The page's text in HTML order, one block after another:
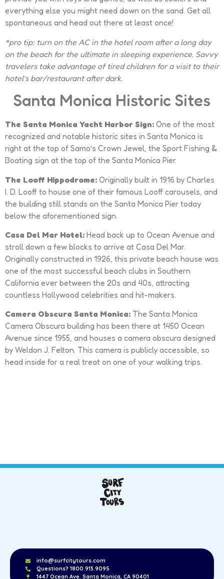
everything else you might need down on the sand. Get all
spontaneous and head out there at least once!
*pro tip: turn on the AC in the hotel room after a long day
on the beach for the ultimate in sleeping experience. Savvy
travelers take advantage of tired children for a visit to their
hotel’s bar/restaurant after dark.
Santa Monica Historic Sites
The Santa Monica Yacht Harbor Sign: One of the most
recognized and notable historic sites in Santa Monica is
right at the top of Samo’s Crown Jewel, the Sport Fishing &
Boating sign at the top of the Santa Monica Pier.
The Looff Hippodrome: Originally built in 1916 by Charles
I. D. Looff to house one of their famous Looff carousels, and
the building still stands on the Santa Monica Pier today
below the aforementioned sign.
Casa Del Mar Hotel: Head back up to Ocean Avenue and
stroll down a few blocks to arrive at Casa Del Mar.
Originally constructed in 1926, this private beach house was
one of the most successful beach clubs in Southern
California ever between the 20s and 40s, attracting
countless Hollywood celebrities and hit-makers.
Camera Obscura Santa Monica: The Santa Monica
Camera Obscura building has been there at 1450 Ocean
Avenue since 1955, and houses a camera obscura designed
by Weldon J. Felton. This camera is publicly accessible, so
head inside for a real treat on one of your walking trips.
info@surfcitytours.com
Questions? 1800.913.9095
1447 Ocean Ave. Santa Monica, CA 90401